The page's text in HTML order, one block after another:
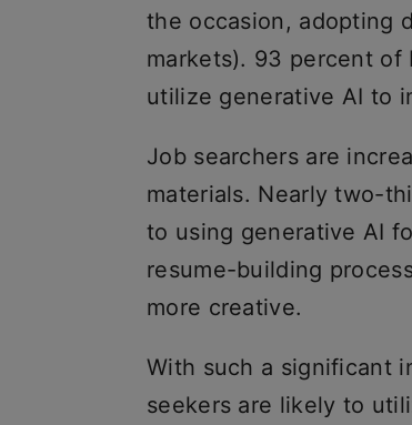
the occasion, adopting
markets). 93 percent of
utilize generative AI to
Job searchers are
materials. Nearly two-
to using generative AI
resume-building
more creative.
With such a significant
seekers are likely to